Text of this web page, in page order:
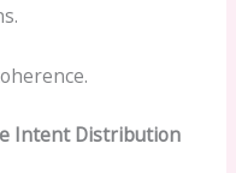
Intent Distribution